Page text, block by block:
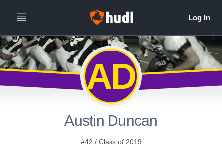
AD
Austin Duncan
#42 / Class of 2019